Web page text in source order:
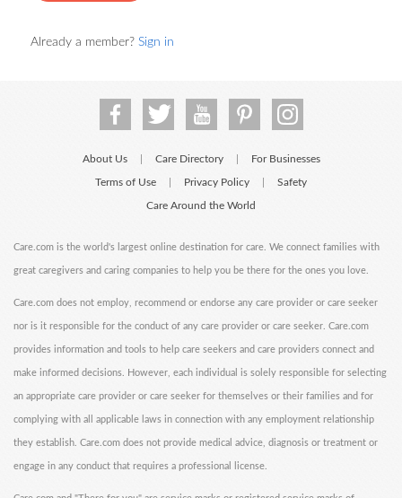
Already a member? Sign in
About Us Care Directory For Businesses
Terms of Use Privacy Policy Safety
Care Around the World
Care.com is the world's largest online destination for care. We connect families with
great caregivers and caring companies to help you be there for the ones you love.
Care.com does not employ, recommend or endorse any care provider or care seeker
nor is it responsible for the conduct of any care provider or care seeker. Care.com
provides information and tools to help care seekers and care providers connect and
make informed decisions. However, each individual is solely responsible for selecting
an appropriate care provider or care seeker for themselves or their families and for
complying with all applicable laws in connection with any employment relationship
they establish. Care.com does not provide medical advice, diagnosis or treatment or
engage in any conduct that requires a professional license.